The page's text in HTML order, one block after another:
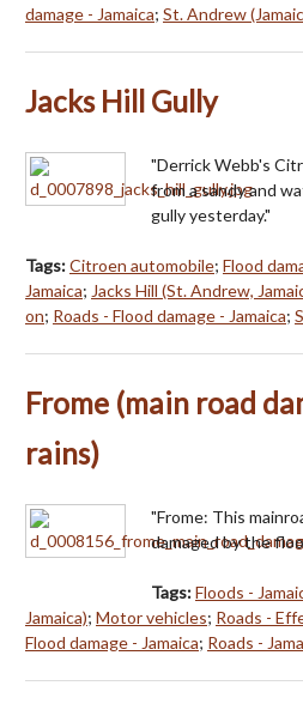
damage - Jamaica; St. Andrew
Jacks Hill Gully
"Derrick Webb's
from a sandy and
gully yesterday."
Tags:Citroen automobile; Flood
Jamaica; Jacks Hill (St. Andrew,
on; Roads - Flood damage - Jamaica;
Frome (main road
rains)
"Frome: This
damaged by the
Tags:Floods -
Jamaica); Motor vehicles; Roads -
Flood damage - Jamaica; Roads -